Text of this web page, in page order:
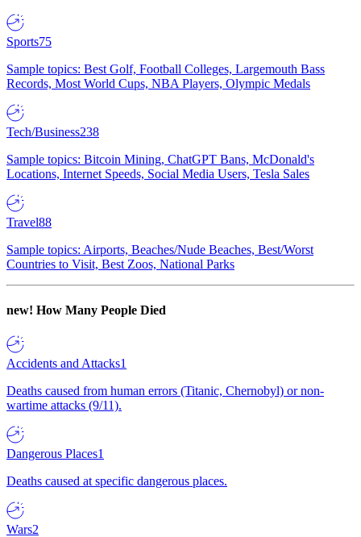
Sports75
Sample topics: Best Golf, Football Colleges, Largemouth Bass
Records, Most World Cups, NBA Players, Olympic Medals
Tech/Business238
Sample topics: Bitcoin Mining, ChatGPT Bans, McDonald's
Locations, Internet Speeds, Social Media Users, Tesla Sales
Travel88
Sample topics: Airports, Beaches/Nude Beaches, Best/Worst
Countries to Visit, Best Zoos, National Parks
new! How Many People Died
Accidents and Attacks1
Deaths caused from human errors (Titanic, Chernobyl) or non-
wartime attacks (9/11).
Dangerous Places1
Deaths caused at specific dangerous places.
Wars2